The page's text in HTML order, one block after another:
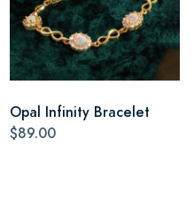
Opal Infinity Bracelet
$89.00